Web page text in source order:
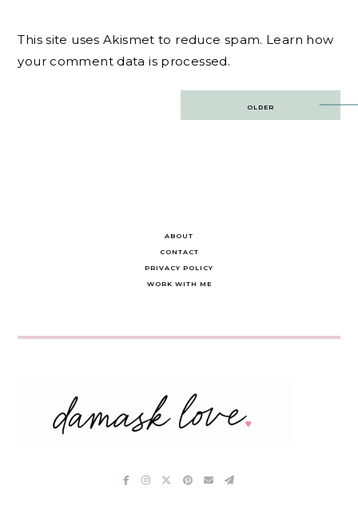
This site uses Akismet to reduce spam. Learn how
your comment data is processed.
OLDER
ABOUT
CONTACT
PRIVACY POLICY
WORK WITH ME